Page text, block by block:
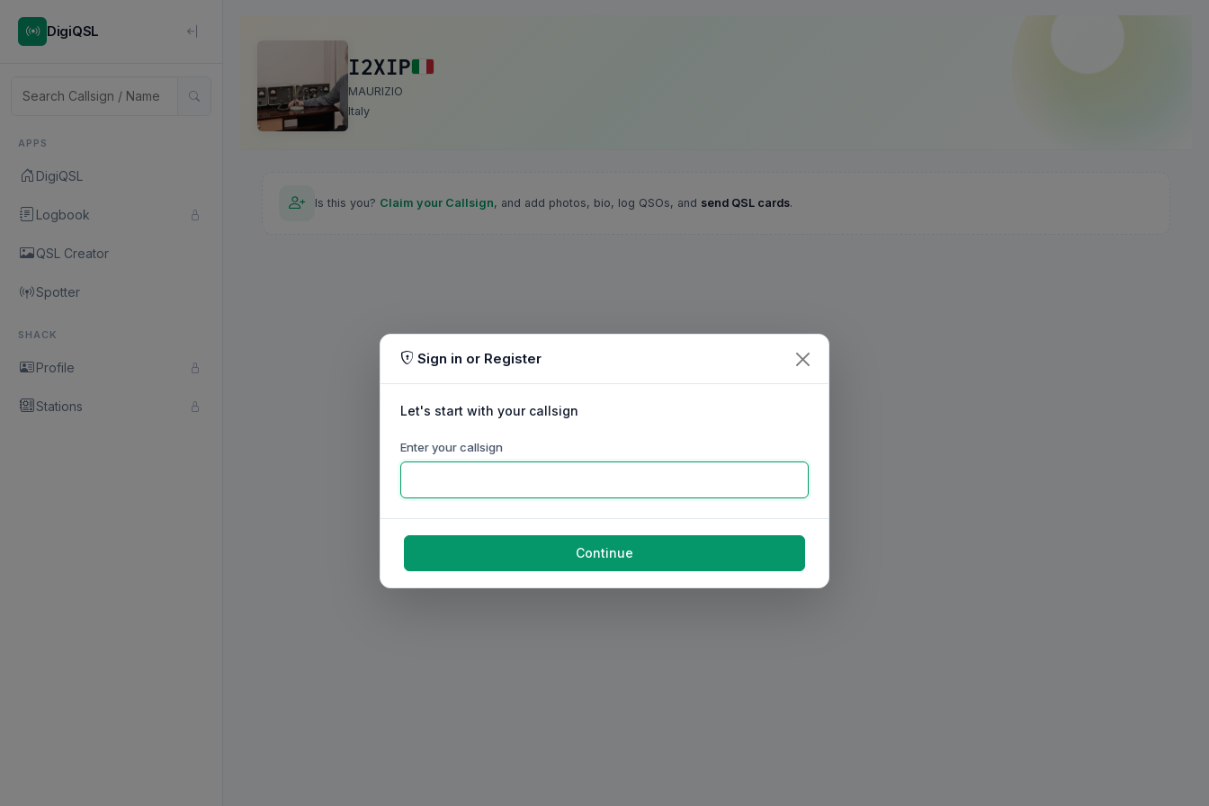
DigiQSL
APPS
DigiQSL
Logbook
QSL Creator
Spotter
SHACK
Profile
Stations
I2XIP
MAURIZIO
Italy
Is this you? Claim your Callsign, and add photos, bio, log QSOs, and send QSL cards.
Sign in or Register
Let's start with your callsign
Enter your callsign
Continue